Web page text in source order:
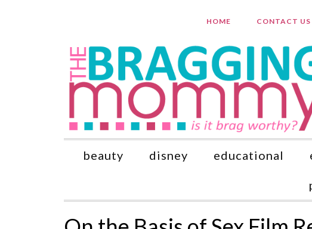
HOME CONTACT US
beauty disney educational